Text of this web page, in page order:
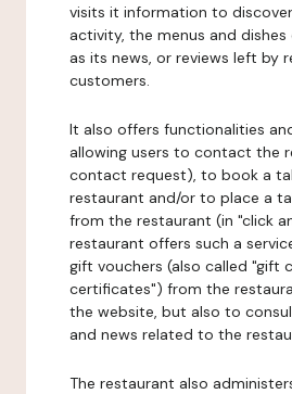
visits it information to
activity, the menus and dishes
as its news, or reviews left by
customers.
It also offers functionalities
allowing users to contact the
contact request), to book a
restaurant and/or to place a
from the restaurant (in "click
restaurant offers such a
gift vouchers (also called "gift
certificates") from the
the website, but also to
and news related to the
The restaurant also